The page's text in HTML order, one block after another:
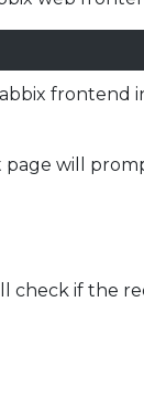
frontend
will
check if the